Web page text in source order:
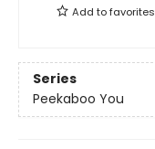
Add tofavorites
Series
Peekaboo You